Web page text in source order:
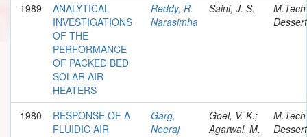
1989
ANALYTICAL
INVESTIGATIONS
OF THE
PERFORMANCE
OF PACKED BED
SOLAR AIR
HEATERS
Reddy, R.
Narasimha
Saini, J. S.
M.Tech
1980
RESPONSE OF A
FLUIDIC AIR
Garg,
Neeraj
Goel, V. K.;
Agarwal, M.
M.Tech